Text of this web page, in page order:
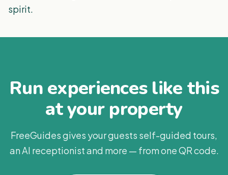
spirit.
Run experiences like this
at your property
FreeGuides gives your guests self-guided tours,
an AI receptionist and more — from one QR code.